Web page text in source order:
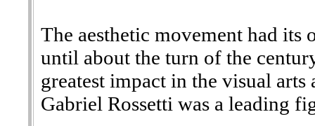
The aesthetic movement had
until about the turn of the
greatest impact in the visual
Gabriel Rossetti was a leading